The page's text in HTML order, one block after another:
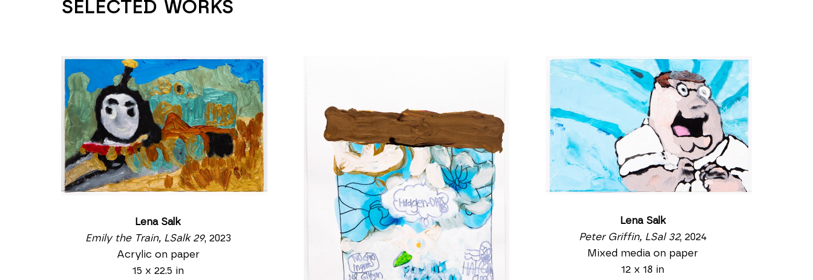
SELECTED WORKS
Lena Salk
Emily the Train, LSalk 29, 2023
Acrylic on paper
15 x 22.5 in
Lena Salk
Peter Griffin, LSal 32, 2024
Mixed media on paper
12 x 18 in